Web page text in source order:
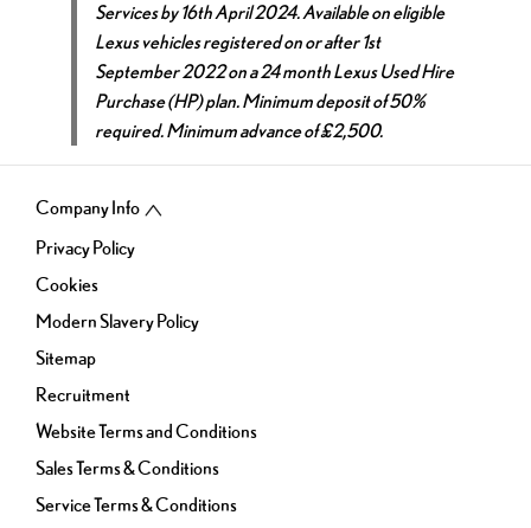
Services by 16th April 2024. Available on eligible
Lexus vehicles registered on or after 1st
September 2022 on a 24 month Lexus Used Hire
Purchase (HP) plan. Minimum deposit of 50%
required. Minimum advance of £2,500.
Company Info
Privacy Policy
Cookies
Modern Slavery Policy
Sitemap
Recruitment
Website Terms and Conditions
Sales Terms & Conditions
Service Terms & Conditions